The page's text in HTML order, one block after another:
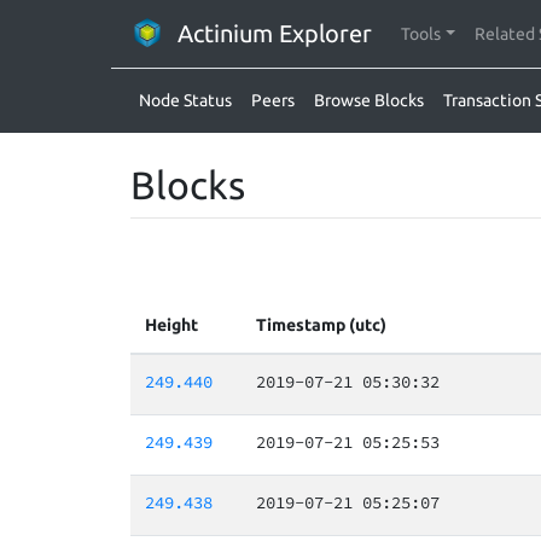
Actinium Explorer Tools Related
Node Status Peers Browse Blocks Transaction
Blocks
Height Timestamp (utc)
249.440 2019-07-21 05:30:32
249.439 2019-07-21 05:25:53
249.438 2019-07-21 05:25:07